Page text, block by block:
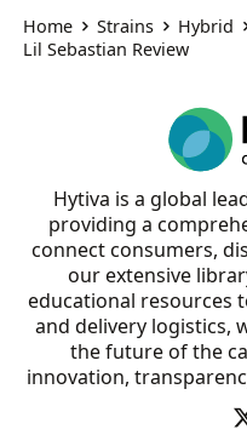
Home Strains Hybrid
Lil Sebastian Review
Hytiva is a global
providing a
connect consumers,
our extensive
educational resources
and delivery logistics,
the future of the
innovation,